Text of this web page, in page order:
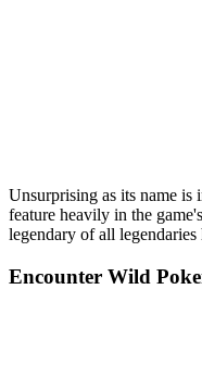
Unsurprising as its name
feature heavily in the
legendary of all
Encounter Wild